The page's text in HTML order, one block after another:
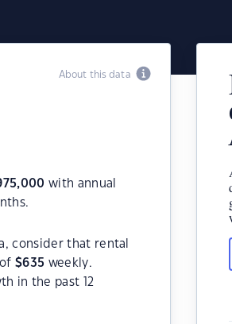
About this data
with annual
consider that rental
of$635 weekly.
in the past 12